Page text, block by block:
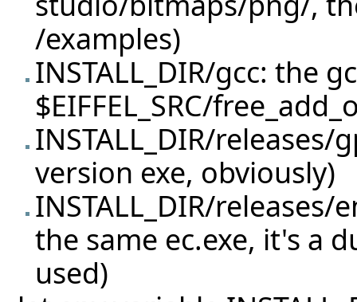
/examples)
INSTALL_DIR/gcc: the
$EIFFEL_SRC/
INSTALL_DIR/
version exe, obviously)
INSTALL_DIR/
the same ec.exe, it's a
used)